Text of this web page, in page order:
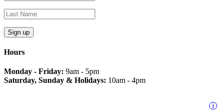
Hours
Monday - Friday: 9am - 5pm
Saturday, Sunday & Holidays: 10am - 4pm
i